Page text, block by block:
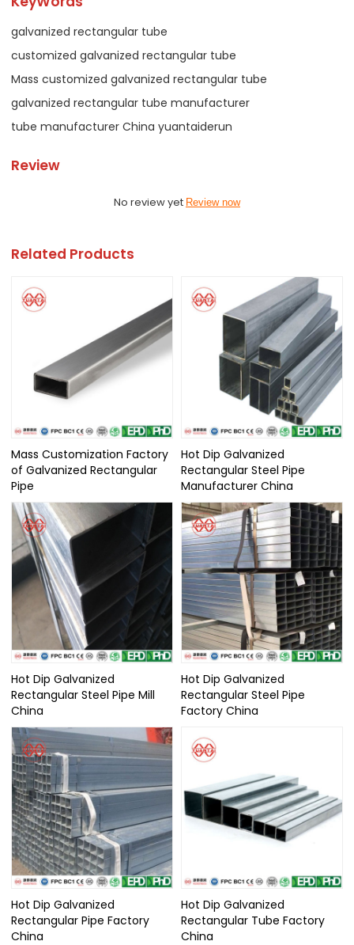
galvanized rectangular tube
customized galvanized rectangular tube
Mass customized galvanized rectangular tube
galvanized rectangular tube manufacturer
tube manufacturer China yuantaiderun
Review
No review yet Review now
Related Products
Mass Customization Factory
of Galvanized Rectangular
Pipe
Hot Dip Galvanized
Rectangular Steel Pipe
Manufacturer China
Hot Dip Galvanized
Rectangular Steel Pipe Mill
China
Hot Dip Galvanized
Rectangular Steel Pipe
Factory China
Hot Dip Galvanized
Rectangular Pipe Factory
China
Hot Dip Galvanized
Rectangular Tube Factory
China